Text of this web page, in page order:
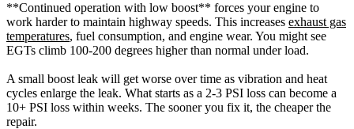
**Continued operation with low boost** forces your engine to
work harder to maintain highway speeds. This increases exhaust gas
temperatures, fuel consumption, and engine wear. You might see
EGTs climb 100-200 degrees higher than normal under load.
A small boost leak will get worse over time as vibration and heat
cycles enlarge the leak. What starts as a 2-3 PSI loss can become a
10+ PSI loss within weeks. The sooner you fix it, the cheaper the
repair.